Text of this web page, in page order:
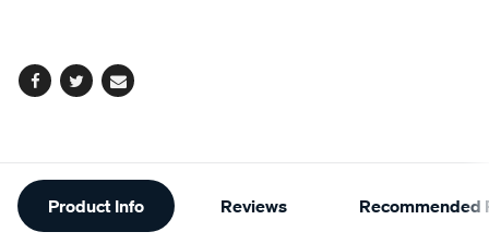
Facebook
TwitterEmail
Additional
Information
Product Info Reviews Recommended